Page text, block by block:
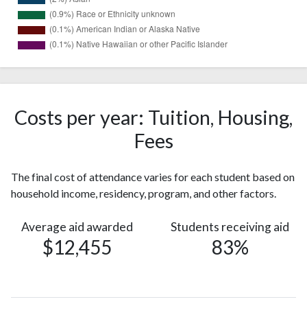
White
African
American
(11%)
Nonresident
Alien
837
(3%)
more races
(3%)
601
Ethnicity
Costs per year: Tuition, Housing,
Fees
The final cost of attendance varies for each student based on
household income, residency, program, and other factors.
Average aid awarded
$12,455
Students receiving aid
83%